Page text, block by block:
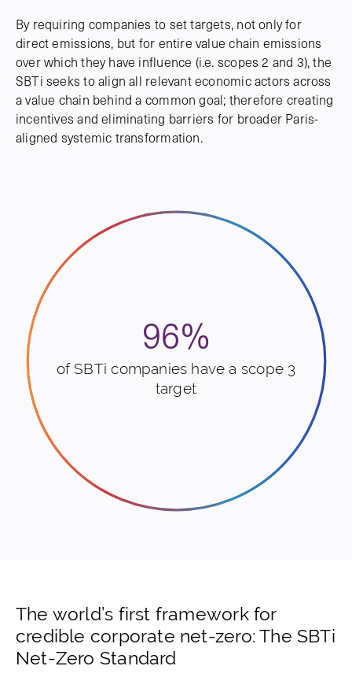
By requiring companies to set targets, not only for
direct emissions, but for entire value chain emissions
over which they have influence (i.e. scopes 2 and 3), the
SBTi seeks to align all relevant economic actors across
a value chain behind a common goal; therefore creating
incentives and eliminating barriers for broader Paris-
aligned systemic transformation.
96%
of SBTi companies have a scope 3
target
The world’s first framework for
credible corporate net-zero: The SBTi
Net-Zero Standard